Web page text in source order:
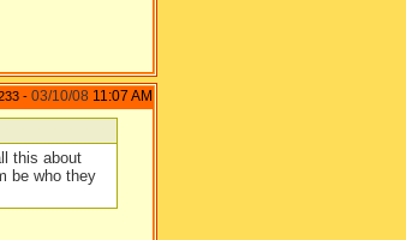
- 03/10/08 11:07 AM
this about
be who they